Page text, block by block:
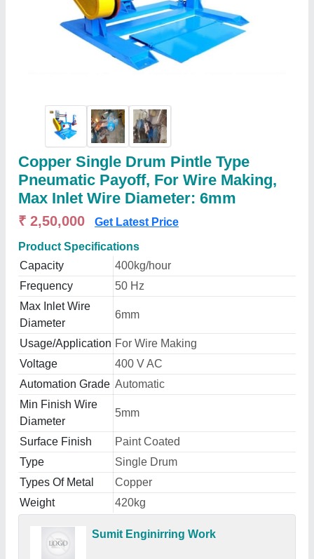
Copper Single Drum Pintle Type
Pneumatic Payoff, For Wire Making,
Max Inlet Wire Diameter: 6mm
₹ 2,50,000 Get Latest Price
Product Specifications
Capacity
400kg/hour
Frequency
50 Hz
Max Inlet Wire
Diameter
6mm
Usage/Application For Wire Making
Voltage
400 V AC
Automation Grade Automatic
Min Finish Wire
Diameter
5mm
Surface Finish
Paint Coated
Type
Single Drum
Types Of Metal
Copper
Weight
420kg
Sumit Enginirring Work